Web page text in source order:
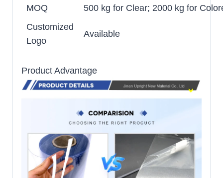
MOQ
500 kg for Clear; 2000 kg for
Customized
Logo
Available
Product Advantage